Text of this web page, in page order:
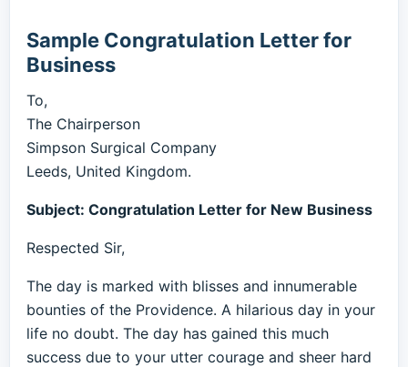
Sample Congratulation Letter for
Business
To,
The Chairperson
Simpson Surgical Company
Leeds, United Kingdom.
Subject: Congratulation Letter for New Business
Respected Sir,
The day is marked with blisses and innumerable
bounties of the Providence. A hilarious day in your
life no doubt. The day has gained this much
success due to your utter courage and sheer hard